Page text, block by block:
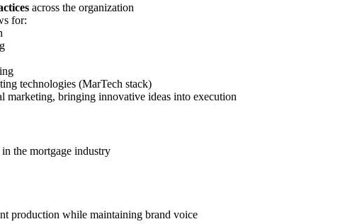
across the organization
for:
technologies (MarTech stack)
marketing, bringing innovative ideas into execution
the mortgage industry
production while maintaining brand voice